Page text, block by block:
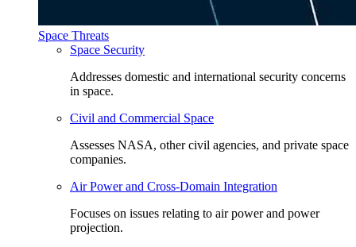
Space Threats
Space Security
Addresses domestic and international security concerns
in space.
Civil and Commercial Space
Assesses NASA, other civil agencies, and private space
companies.
Air Power and Cross-Domain Integration
Focuses on issues relating to air power and power
projection.